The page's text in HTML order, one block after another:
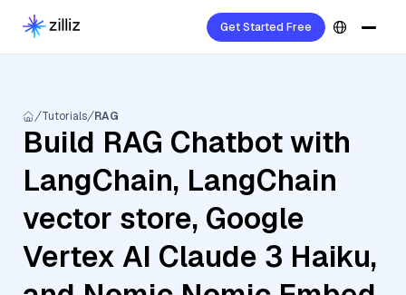
Get Started Free
Tutorials RAG
Build RAG Chatbot with
LangChain, LangChain
vector store, Google
Vertex AI Claude 3 Haiku,